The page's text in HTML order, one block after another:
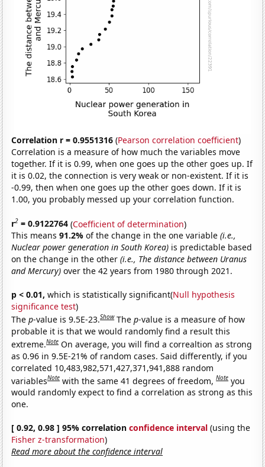
Correlation r = 0.9551316 (Pearson correlation coefficient)
Correlation is a measure of how much the variables move
together. If it is 0.99, when one goes up the other goes up. If
it is 0.02, the connection is very weak or non-existent. If it is
-0.99, then when one goes up the other goes down. If it is
1.00, you probably messed up your correlation function.
r2 = 0.9122764 (Coefficient of determination)
This means91.2%of the change in the one variable(i.e.,
Nuclear power generation in South Korea) is predictable based
on the change in the other(i.e., The distance between Uranus
and Mercury) over the 42 years from 1980 through 2021.
p < 0.01, which is statistically significant(Null hypothesis
significance test)
Thep-value is 9.5E-23.Show Thep-value is a measure of how
probable it is that we would randomly find a result this
extreme.Note On average, you will find a correaltion as strong
as 0.96 in 9.5E-21% of random cases. Said differently, if you
correlated 10,483,982,571,427,371,941,888 random
variablesNote with the same 41 degrees of freedom,Note you
would randomly expect to find a correlation as strong as this
one.
[ 0.92, 0.98 ] 95% correlationconfidence interval (using the
Fisher z-transformation)
Read more about the confidence interval